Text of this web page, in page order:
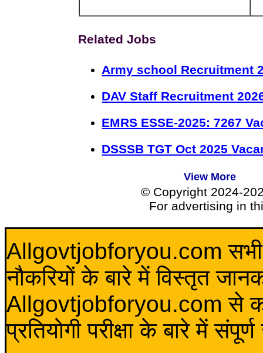
Related Jobs
Army school Recruitment
DAV Staff Recruitment
EMRS ESSE-2025: 7267
DSSSB TGT Oct 2025
View More
© Copyright 2024-
For advertising in
Allgovtjobforyou.com सभी
नौकरियों के बारे में विस्तृत
Allgovtjobforyou.com से कोई
प्रतियोगी परीक्षा के बारे में